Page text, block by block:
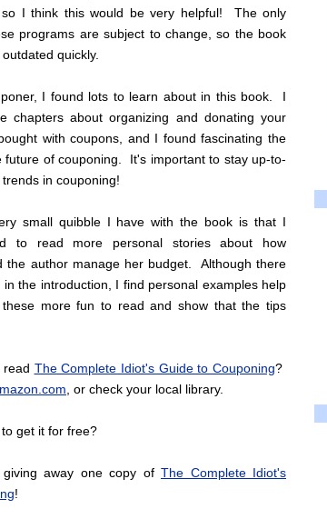
I think this would be very helpful! The only
programs are subject to change, so the book
quickly.
I found lots to learn about in this book. I
chapters about organizing and donating your
with coupons, and I found fascinating the
future of couponing. It's important to stay up-to-
in couponing!
small quibble I have with the book is that I
to read more personal stories about how
the author manage her budget. Although there
in the introduction, I find personal examples help
more fun to read and show that the tips
read The Complete Idiot's Guide to Couponing?
, or check your local library.
get it for free?
away one copy of The Complete Idiot's
!